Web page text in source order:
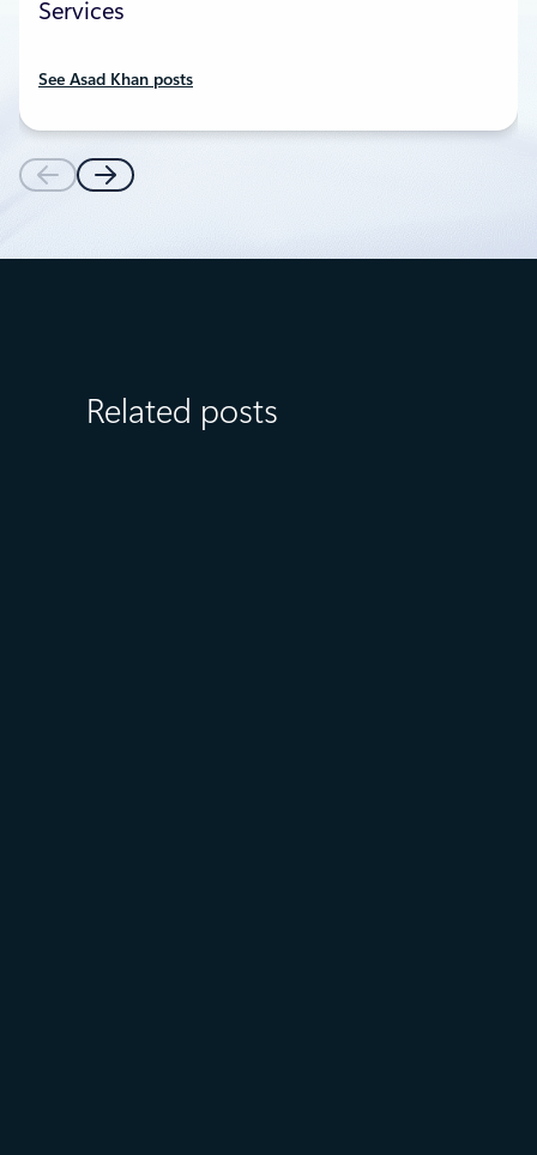
Services
See Asad Khan posts
Related posts